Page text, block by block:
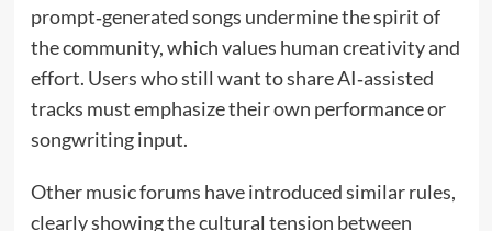
prompt‑generated songs undermine the spirit of
the community, which values human creativity and
effort. Users who still want to share AI‑assisted
tracks must emphasize their own performance or
songwriting input.
Other music forums have introduced similar rules,
clearly showing the cultural tension between